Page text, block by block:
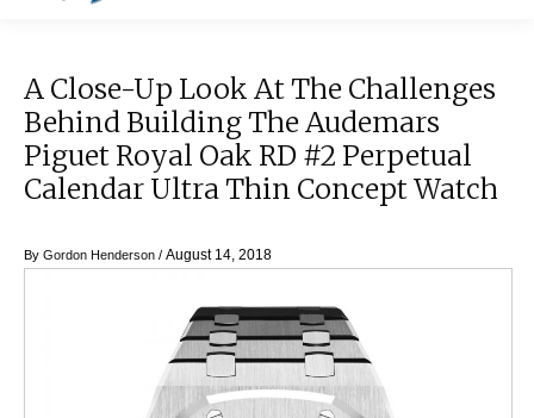
A Close-Up Look At The Challenges
Behind Building The Audemars
Piguet Royal Oak RD #2 Perpetual
Calendar Ultra Thin Concept Watch
By Gordon Henderson / August 14, 2018